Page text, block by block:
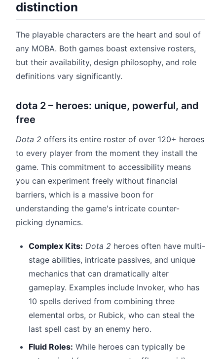
distinction
The playable characters are the heart and soul of
any MOBA. Both games boast extensive rosters,
but their availability, design philosophy, and role
definitions vary significantly.
dota 2 – heroes: unique, powerful, and
free
Dota 2 offers its entire roster of over 120+ heroes
to every player from the moment they install the
game. This commitment to accessibility means
you can experiment freely without financial
barriers, which is a massive boon for
understanding the game's intricate counter-
picking dynamics.
Complex Kits: Dota 2 heroes often have multi-
stage abilities, intricate passives, and unique
mechanics that can dramatically alter
gameplay. Examples include Invoker, who has
10 spells derived from combining three
elemental orbs, or Rubick, who can steal the
last spell cast by an enemy hero.
Fluid Roles: While heroes can typically be